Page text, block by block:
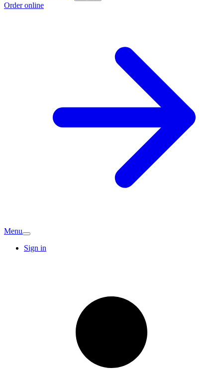
Order online
Menu
Sign in